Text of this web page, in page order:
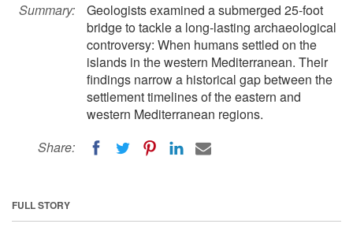
Summary:
Geologists examined a submerged 25-foot
bridge to tackle a long-lasting archaeological
controversy: When humans settled on the
islands in the western Mediterranean. Their
findings narrow a historical gap between the
settlement timelines of the eastern and
western Mediterranean regions.
Share:
FULL STORY